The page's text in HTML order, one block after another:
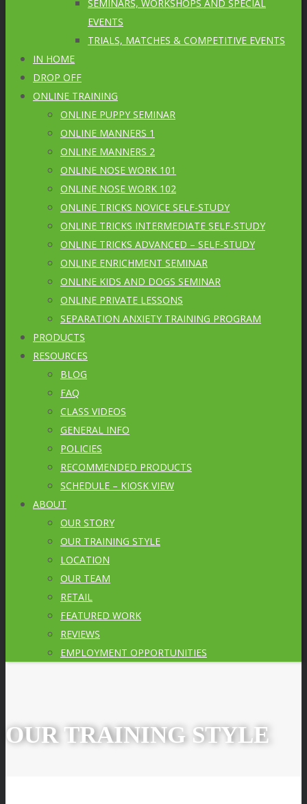
SEMINARS, WORKSHOPS AND SPECIAL
EVENTS
TRIALS, MATCHES & COMPETITIVE EVENTS
IN HOME
DROP OFF
ONLINE TRAINING
ONLINE PUPPY SEMINAR
ONLINE MANNERS 1
ONLINE MANNERS 2
ONLINE NOSE WORK 101
ONLINE NOSE WORK 102
ONLINE TRICKS NOVICE SELF-STUDY
ONLINE TRICKS INTERMEDIATE SELF-STUDY
ONLINE TRICKS ADVANCED – SELF-STUDY
ONLINE ENRICHMENT SEMINAR
ONLINE KIDS AND DOGS SEMINAR
ONLINE PRIVATE LESSONS
SEPARATION ANXIETY TRAINING PROGRAM
PRODUCTS
RESOURCES
BLOG
FAQ
CLASS VIDEOS
GENERAL INFO
POLICIES
RECOMMENDED PRODUCTS
SCHEDULE – KIOSK VIEW
ABOUT
OUR STORY
OUR TRAINING STYLE
LOCATION
OUR TEAM
RETAIL
FEATURED WORK
REVIEWS
EMPLOYMENT OPPORTUNITIES
OUR TRAINING STYLE